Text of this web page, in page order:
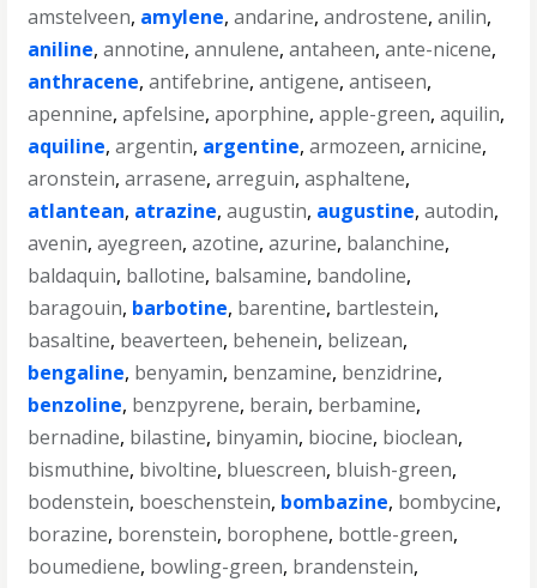
amstelveen, amylene,andarine,androstene,anilin,
aniline,annotine,annulene,antaheen,ante-nicene,
anthracene,antifebrine,antigene,antiseen,
apennine,apfelsine,aporphine,apple-green,aquilin,
aquiline,argentin, argentine,armozeen,arnicine,
aronstein,arrasene,arreguin,asphaltene,
atlantean, atrazine,augustin, augustine,autodin,
avenin,ayegreen,azotine,azurine, balanchine,
baldaquin, ballotine, balsamine, bandoline,
baragouin, barbotine, barentine, bartlestein,
basaltine, beaverteen, behenein, belizean,
bengaline, benyamin, benzamine, benzidrine,
benzoline, benzpyrene, berain, berbamine,
bernadine, bilastine, binyamin, biocine, bioclean,
bismuthine, bivoltine, bluescreen, bluish-green,
bodenstein, boeschenstein, bombazine, bombycine,
borazine, borenstein, borophene, bottle-green,
boumediene, bowling-green, brandenstein,